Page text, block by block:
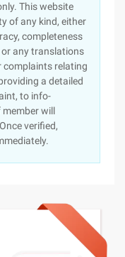
This website
of any kind, either
completeness
any translations
complaints relating
a detailed
to info-
will
verified,